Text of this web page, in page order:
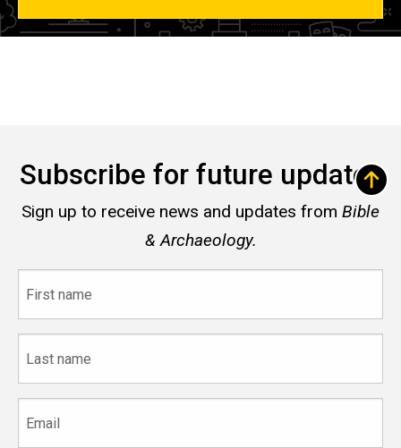
Subscribe for future updates
Sign up to receive news and updates from Bible
& Archaeology.
name
name